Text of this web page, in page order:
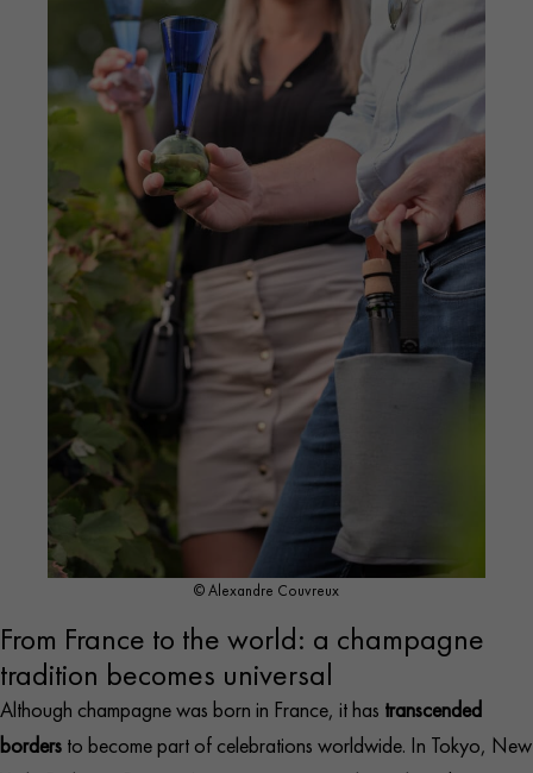
© Alexandre Couvreux
From France to the world: a champagne
tradition becomes universal
Although champagne was born in France, it has transcended
borders to become part of celebrations worldwide. In Tokyo, New